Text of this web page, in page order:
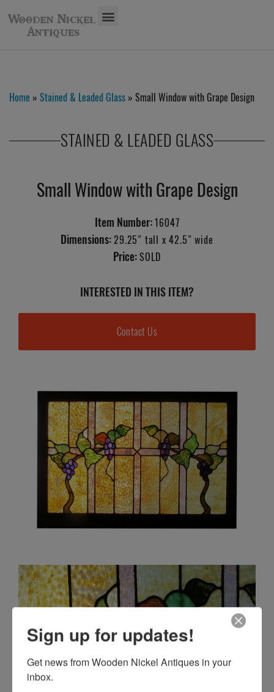
Home » Stained & Leaded Glass » Small Window with Grape Design
STAINED & LEADED GLASS
Small Window with Grape Design
Item Number: 16047
Dimensions: 29.25" tall x 42.5" wide
Price: SOLD
INTERESTED IN THIS ITEM?
Contact Us
Sign up for updates!
Get news from Wooden Nickel Antiques in your
inbox.